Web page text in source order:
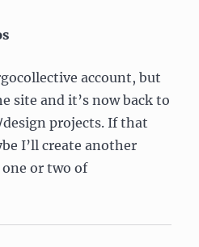
account, but
site and it’s now back to
projects. If that
I’ll create another
or two of